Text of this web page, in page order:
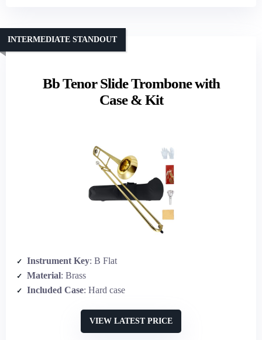
Bb Tenor Slide Trombone with
Case & Kit
INTERMEDIATE STANDOUT
Instrument Key: B Flat
Material: Brass
Included Case: Hard case
VIEW LATEST PRICE